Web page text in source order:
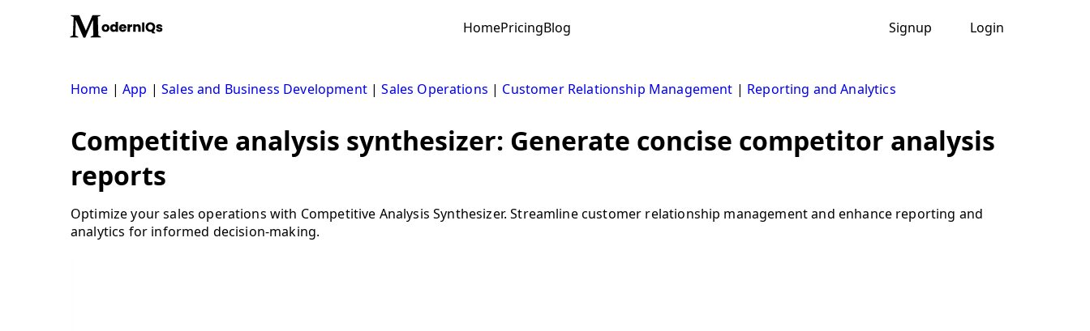
HomePricingBlog Signup Login
Home |App |Sales and Business Development|Sales Operations | Customer Relationship Management | Reporting and Analytics
Competitive analysis synthesizer: Generate concise competitor analysis
reports
Optimize your sales operations with Competitive Analysis Synthesizer. Streamline customer relationship management and enhance reporting and
analytics for informed decision-making.